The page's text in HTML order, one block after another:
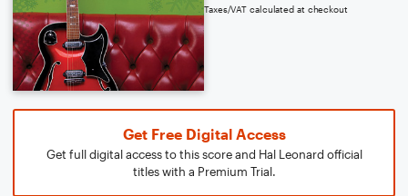
Taxes/VAT calculated at checkout
Get Free Digital Access
Get full digital access to this score and Hal Leonard official
titles with a Premium Trial.